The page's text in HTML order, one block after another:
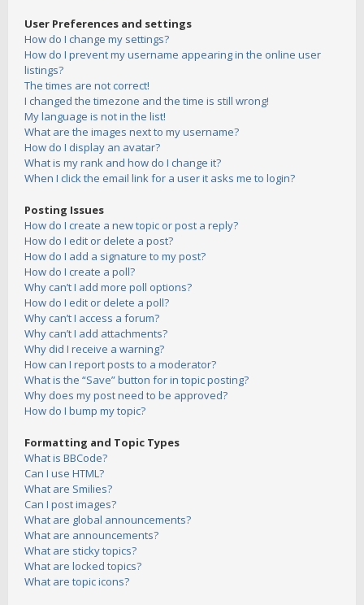
User Preferences and settings
How do I change my settings?
How do I prevent my username appearing in the online user
listings?
The times are not correct!
I changed the timezone and the time is still wrong!
My language is not in the list!
What are the images next to my username?
How do I display an avatar?
What is my rank and how do I change it?
When I click the email link for a user it asks me to login?
Posting Issues
How do I create a new topic or post a reply?
How do I edit or delete a post?
How do I add a signature to my post?
How do I create a poll?
Why can’t I add more poll options?
How do I edit or delete a poll?
Why can’t I access a forum?
Why can’t I add attachments?
Why did I receive a warning?
How can I report posts to a moderator?
What is the “Save” button for in topic posting?
Why does my post need to be approved?
How do I bump my topic?
Formatting and Topic Types
What is BBCode?
Can I use HTML?
What are Smilies?
Can I post images?
What are global announcements?
What are announcements?
What are sticky topics?
What are locked topics?
What are topic icons?